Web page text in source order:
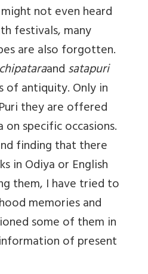
not even heard
festivals, many
are also forgotten.
andsatapuri
of antiquity. Only in
they are offered
specific occasions.
finding that there
in Odiya or English
them, I have tried to
memories and
some of them in
of present